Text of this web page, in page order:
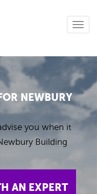
NEWBURY
you when it
Building
AN EXPERT